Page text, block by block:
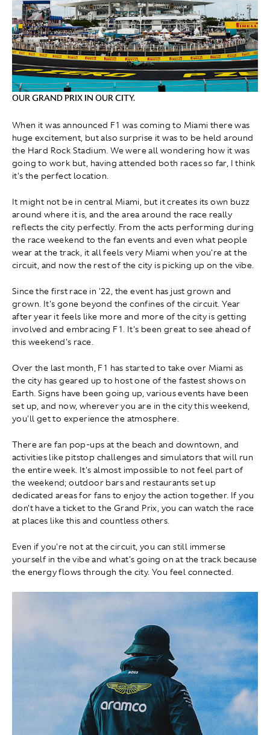
OUR GRAND PRIX IN OUR CITY.
When it was announced F1 was coming to Miami there was
huge excitement, but also surprise it was to be held around
the Hard Rock Stadium. We were all wondering how it was
going to work but, having attended both races so far, I think
it's the perfect location.
It might not be in central Miami, but it creates its own buzz
around where it is, and the area around the race really
reflects the city perfectly. From the acts performing during
the race weekend to the fan events and even what people
wear at the track, it all feels very Miami when you're at the
circuit, and now the rest of the city is picking up on the vibe.
Since the first race in '22, the event has just grown and
grown. It's gone beyond the confines of the circuit. Year
after year it feels like more and more of the city is getting
involved and embracing F1. It's been great to see ahead of
this weekend's race.
Over the last month, F1 has started to take over Miami as
the city has geared up to host one of the fastest shows on
Earth. Signs have been going up, various events have been
set up, and now, wherever you are in the city this weekend,
you'll get to experience the atmosphere.
There are fan pop-ups at the beach and downtown, and
activities like pitstop challenges and simulators that will run
the entire week. It's almost impossible to not feel part of
the weekend; outdoor bars and restaurants set up
dedicated areas for fans to enjoy the action together. If you
don't have a ticket to the Grand Prix, you can watch the race
at places like this and countless others.
Even if you're not at the circuit, you can still immerse
yourself in the vibe and what's going on at the track because
the energy flows through the city. You feel connected.